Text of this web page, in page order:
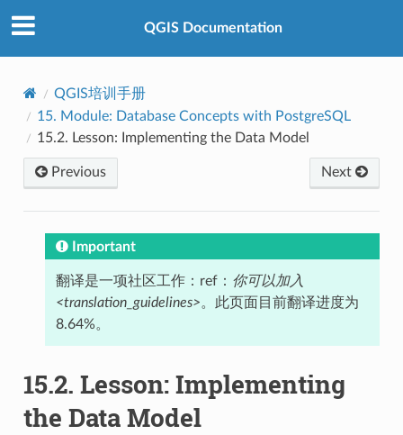
QGIS Documentation
QGIS培训手册
15. Module: Database Concepts with PostgreSQL
15.2. Lesson: Implementing the Data Model
Previous Next
Important
翻译是一项社区工作：ref： 你可以加入
<translation_guidelines>。此页面目前翻译进度为
8.64%。
15.2. Lesson: Implementing
the Data Model